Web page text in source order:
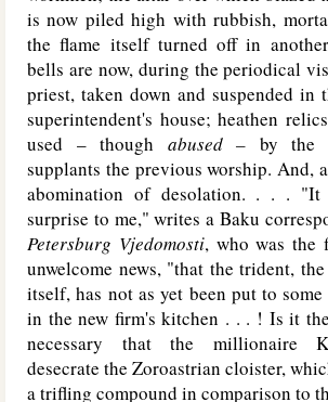
is now piled high with rubbish,
the flame itself turned off in
bells are now, during the periodical
priest, taken down and suspended in
superintendent's house; heathen
used – though abused – by the
supplants the previous worship. And,
abomination of desolation. . . .
surprise to me," writes a Baku
Petersburg Vjedomosti, who was the
unwelcome news, "that the trident, the
itself, has not as yet been put to
in the new firm's kitchen . . . ! Is it
necessary that the millionaire
desecrate the Zoroastrian cloister,
a trifling compound in comparison to